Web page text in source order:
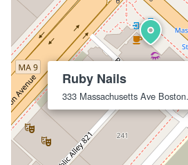
Ruby Nails
333 Massachusetts Ave Boston